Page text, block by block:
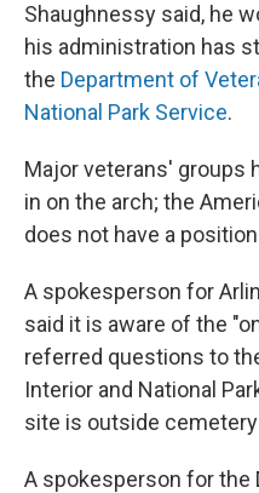
Shaughnessy said, he
his administration has
the Department of
National Park Service.
Major veterans' groups
in on the arch; the
does not have a
A spokesperson for
said it is aware of the
referred questions to
Interior and National
site is outside
A spokesperson for the